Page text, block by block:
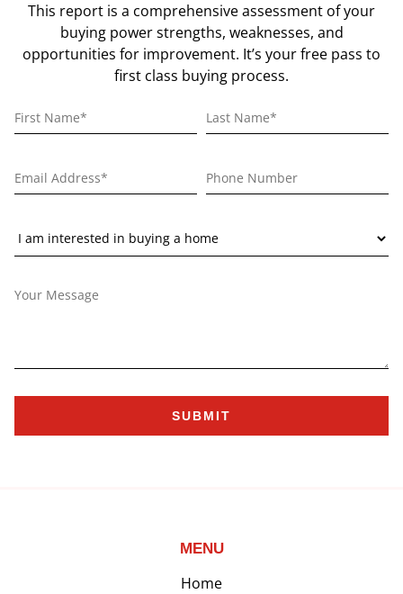
This report is a comprehensive assessment of your
buying power strengths, weaknesses, and
opportunities for improvement. It’s your free pass to
first class buying process.
MENU
Home